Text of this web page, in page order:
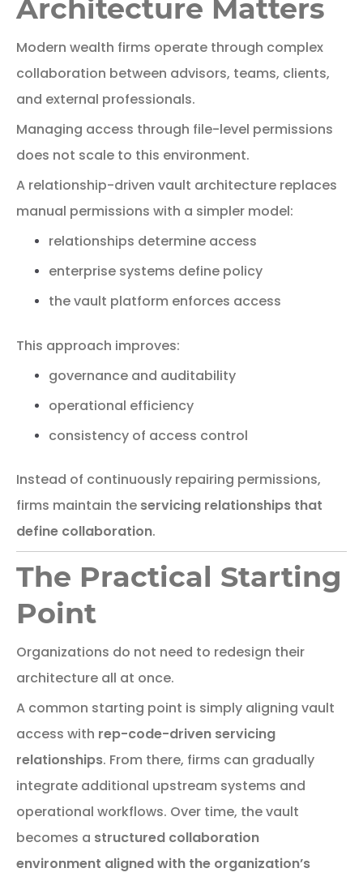
Architecture Matters
Modern wealth firms operate through complex
collaboration between advisors, teams, clients,
and external professionals.
Managing access through file-level permissions
does not scale to this environment.
A relationship-driven vault architecture replaces
manual permissions with a simpler model:
relationships determine access
enterprise systems define policy
thevault platform enforces access
This approach improves:
governance and auditability
operational efficiency
consistency of access control
Instead of continuously repairing permissions,
firms maintain the servicing relationships that
define collaboration.
The Practical Starting
Point
Organizations do not need to redesign their
architecture all at once.
A common starting point is simply aligning vault
access with rep-code-driven servicing
relationships. From there, firms can gradually
integrate additional upstream systems and
operational workflows. Over time, the vault
becomes a structured collaboration
environment aligned with the organization’s